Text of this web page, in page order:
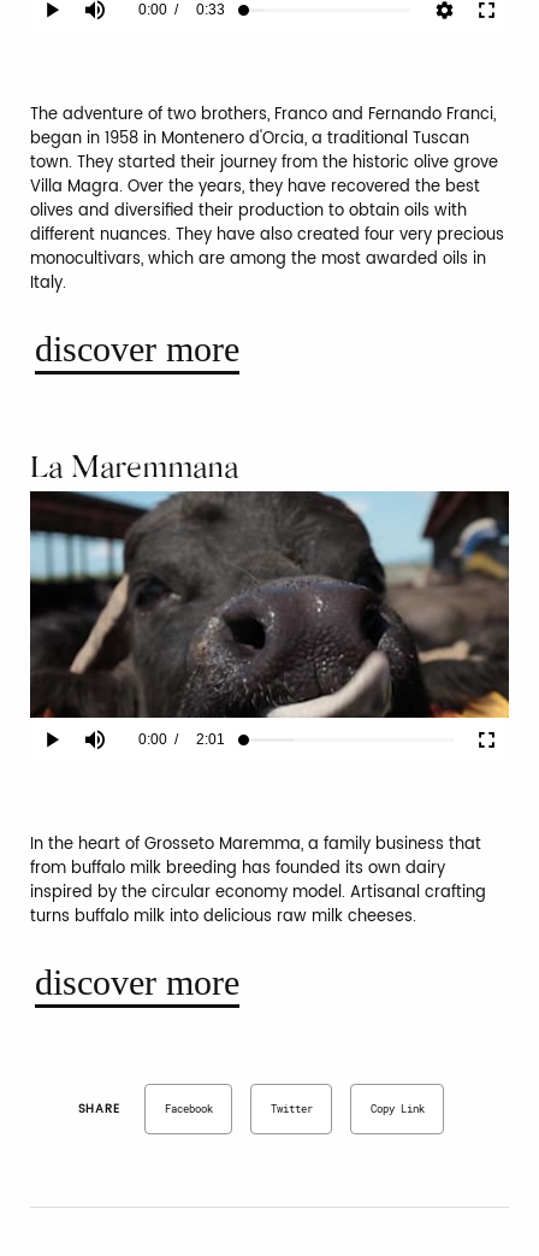
Play Mute Current
0:00 / Duration
0:33
The adventure of two brothers, Franco and Fernando Franci,
began in 1958 in Montenero d'Orcia, a traditional Tuscan
town. They started their journey from the historic olive grove
Villa Magra. Over the years, they have recovered the best
olives and diversified their production to obtain oils with
different nuances. They have also created four very precious
monocultivars, which are among the most awarded oils in
Italy.
discover more
La Maremmana
Play Mute Current
0:00 / Duration
2:01
In the heart of Grosseto Maremma, a family business that
from buffalo milk breeding has founded its own dairy
inspired by the circular economy model. Artisanal crafting
turns buffalo milk into delicious raw milk cheeses.
discover more
SHARE Facebook Twitter Copy Link